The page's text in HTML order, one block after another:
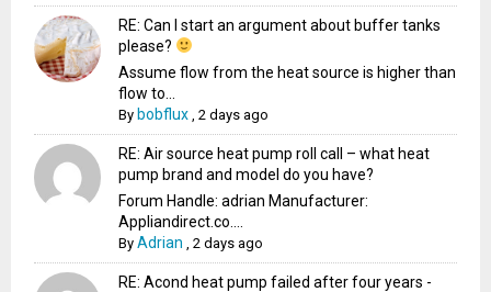
RE: Can I start an argument about buffer tanks
please?
Assume flow from the heat source is higher than
flow to...
By bobflux ,2 days ago
RE: Air source heat pump roll call – what heat
pump brand and model do you have?
Forum Handle: adrian Manufacturer:
Appliandirect.co....
ByAdrian ,2 days ago
RE: Acond heat pump failed after four years -